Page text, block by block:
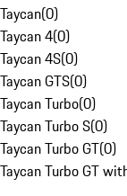
Taycan(0)
Taycan 4(0)
Taycan 4S(0)
Taycan GTS(0)
Taycan Turbo(0)
Taycan Turbo S(0)
Taycan Turbo GT(0)
Taycan Turbo GT